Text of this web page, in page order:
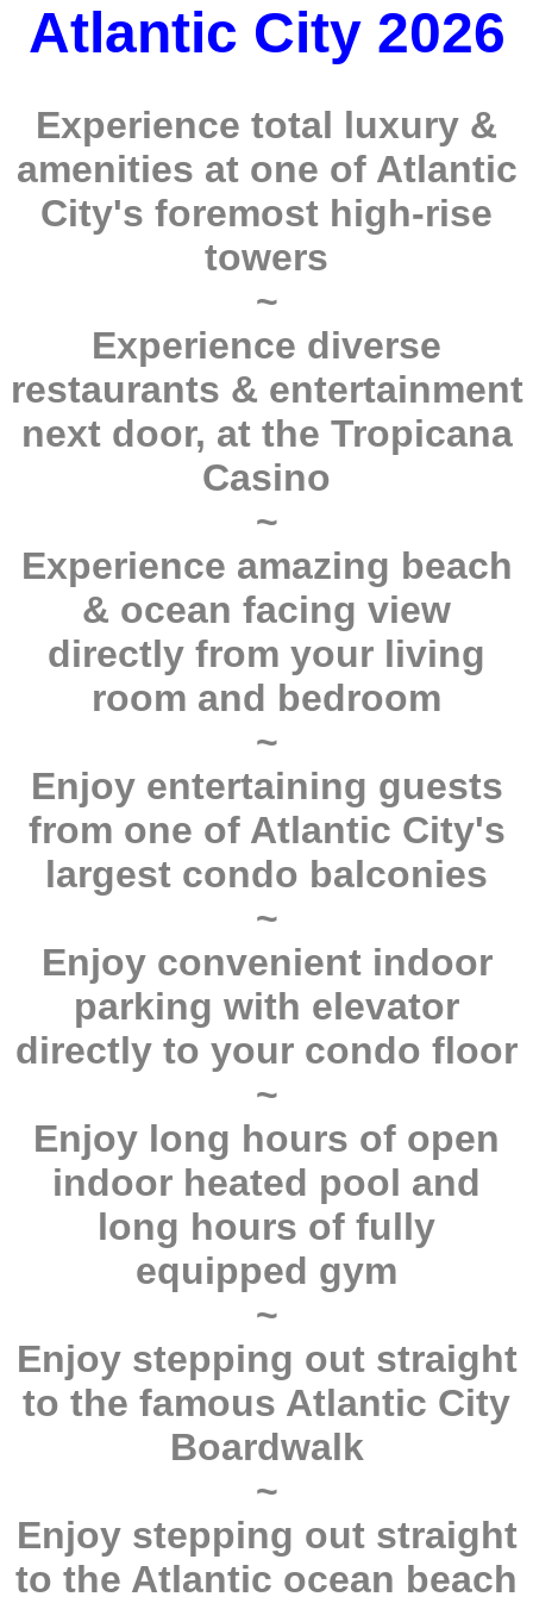
Atlantic City 2026
Experience total luxury &
amenities at one of Atlantic
City's foremost high-rise
towers
~
Experience diverse
restaurants & entertainment
next door, at the Tropicana
Casino
~
Experience amazing beach
& ocean facing view
directly from your living
room and bedroom
~
Enjoy entertaining guests
from one of Atlantic City's
largest condo balconies
~
Enjoy convenient indoor
parking with elevator
directly to your condo floor
~
Enjoy long hours of open
indoor heated pool and
long hours of fully
equipped gym
~
Enjoy stepping out straight
to the famous Atlantic City
Boardwalk
~
Enjoy stepping out straight
to the Atlantic ocean beach